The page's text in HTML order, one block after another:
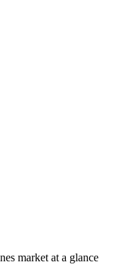
market at a glance